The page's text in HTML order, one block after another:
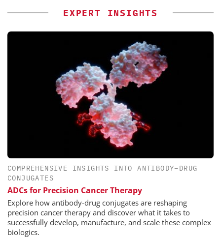
EXPERT INSIGHTS
COMPREHENSIVE INSIGHTS INTO ANTIBODY–DRUG
CONJUGATES
ADCs for Precision Cancer Therapy
Explore how antibody-drug conjugates are reshaping
precision cancer therapy and discover what it takes to
successfully develop, manufacture, and scale these complex
biologics.